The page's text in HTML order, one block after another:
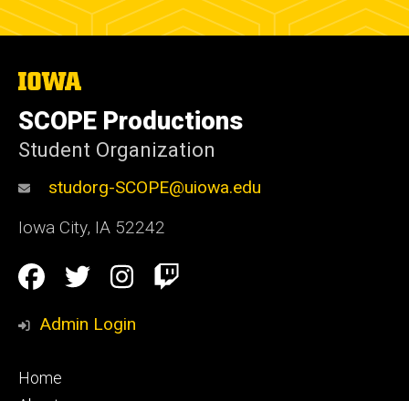
The
of
Iowa
SCOPE Productions
Student Organization
studorg-SCOPE@uiowa.edu
Iowa City, IA 52242
Social
Media
Facebook
TwitterInstagram
Twitch
Admin Login
Footer
Home